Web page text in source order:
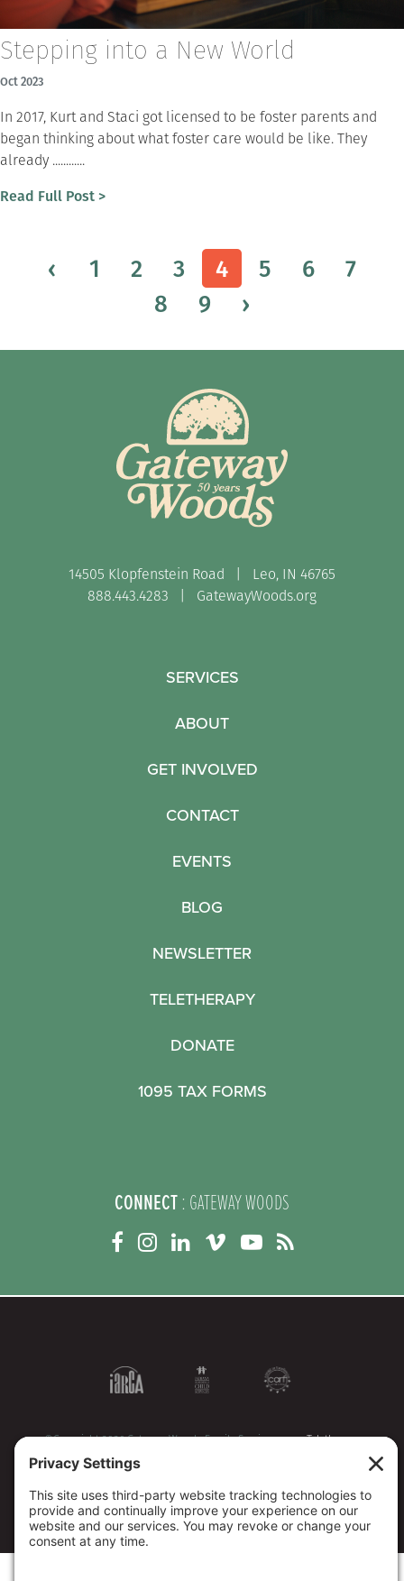
Stepping into a New World
Oct 2023
In 2017, Kurt and Staci got licensed to be foster parents and
began thinking about what foster care would be like. They
already ............
Read Full Post >
‹ 1 2 3 4 5 6
7
8
9 ›
14505 Klopfenstein Road | Leo, IN 46765
888.443.4283 | GatewayWoods.org
SERVICES
ABOUT
GET INVOLVED
CONTACT
EVENTS
BLOG
NEWSLETTER
TELETHERAPY
DONATE
1095 TAX FORMS
CONNECT: GATEWAY WOODS
©Copyright 2026 Gateway Woods Family Services
Teletherapy
Representatives
1095 Tax Forms